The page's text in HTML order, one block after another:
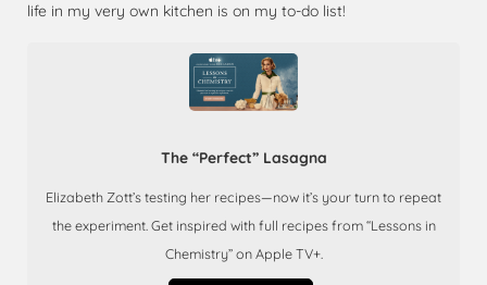
life in my very own kitchen is on my to-do list!
The “Perfect” Lasagna
Elizabeth Zott’s testing her recipes—now it’s your turn to repeat
the experiment. Get inspired with full recipes from “Lessons in
Chemistry” on Apple TV+.